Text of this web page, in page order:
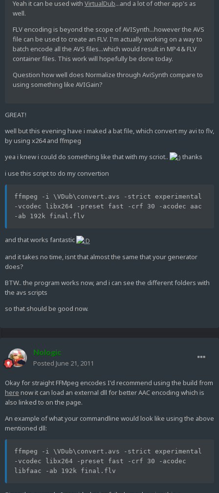
Yeah it can be used with VirtualDub...and a lot of other app's as
well.
FLV encoding is beyond the scope of AVISynth...however the AVS
file can be used to create an FLV. I'm actually working on a way to
batch encode all the AVS files...which would result in MP4 & FLV
container files. This work will hopefully be done today.
Question how well does Normalize through AviSynth compare to
using something like AVIGain?
GREAT!
well but this evening have i maked a bat file, which convert my avi to flv,
by using x264 and ffmpeg
yea i knew i could do something like that with my scriot..
thanks
i use this script to do my convertion
ffmpeg -i \VDub\convert.avs -strict experimental
-vcodec libx264 -preset fast -crf 30 -acodec aac
-ab 192k final.flv
and that works fantastic
and it takes no time, isnt that almost the same that your generator
does?
BTW.. the program works now, and i can see the different folders with
the avs scripts
so that should be good now.
Nologic
Posted June 21, 2011
Okay for straight FFMpeg encodes I'd recommend using the build from
here now it can load an external dll for better AAC encoding which is
also linked to on the page.
An example of what your commandline would look like using the above
mentioned dll:
ffmpeg -i \VDub\convert.avs -strict experimental
-vcodec libx264 -preset fast -crf 30 -acodec
libfaac -ab 192k final.flv